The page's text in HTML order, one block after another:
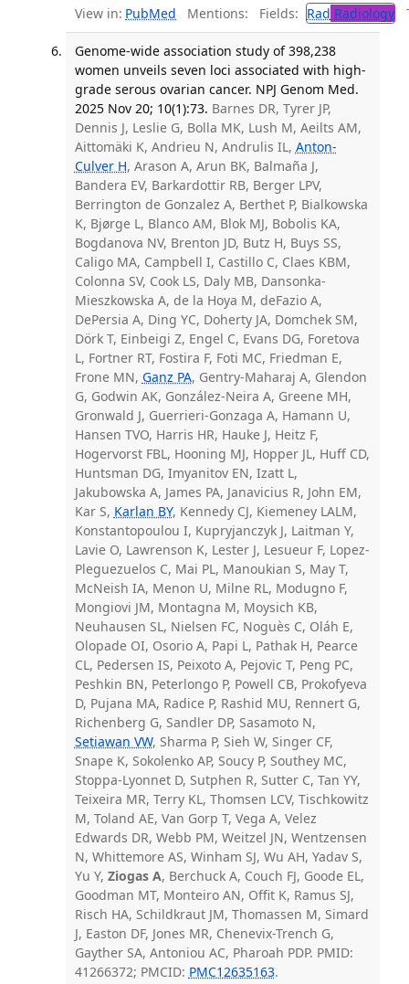
View in: PubMed Mentions: Fields: Rad Radiology
Genome-wide association study of 398,238
women unveils seven loci associated with high-
grade serous ovarian cancer. NPJ Genom Med.
2025 Nov 20; 10(1):73. Barnes DR, Tyrer JP,
Dennis J, Leslie G, Bolla MK, Lush M, Aeilts AM,
Aittomäki K, Andrieu N, Andrulis IL, Anton-
Culver H, Arason A, Arun BK, Balmaña J,
Bandera EV, Barkardottir RB, Berger LPV,
Berrington de Gonzalez A, Berthet P, Bialkowska
K, Bjørge L, Blanco AM, Blok MJ, Bobolis KA,
Bogdanova NV, Brenton JD, Butz H, Buys SS,
Caligo MA, Campbell I, Castillo C, Claes KBM,
Colonna SV, Cook LS, Daly MB, Dansonka-
Mieszkowska A, de la Hoya M, deFazio A,
DePersia A, Ding YC, Doherty JA, Domchek SM,
Dörk T, Einbeigi Z, Engel C, Evans DG, Foretova
L, Fortner RT, Fostira F, Foti MC, Friedman E,
Frone MN, Ganz PA, Gentry-Maharaj A, Glendon
G, Godwin AK, González-Neira A, Greene MH,
Gronwald J, Guerrieri-Gonzaga A, Hamann U,
Hansen TVO, Harris HR, Hauke J, Heitz F,
Hogervorst FBL, Hooning MJ, Hopper JL, Huff CD,
Huntsman DG, Imyanitov EN, Izatt L,
Jakubowska A, James PA, Janavicius R, John EM,
Kar S, Karlan BY, Kennedy CJ, Kiemeney LALM,
Konstantopoulou I, Kupryjanczyk J, Laitman Y,
Lavie O, Lawrenson K, Lester J, Lesueur F, Lopez-
Pleguezuelos C, Mai PL, Manoukian S, May T,
McNeish IA, Menon U, Milne RL, Modugno F,
Mongiovi JM, Montagna M, Moysich KB,
Neuhausen SL, Nielsen FC, Noguès C, Oláh E,
Olopade OI, Osorio A, Papi L, Pathak H, Pearce
CL, Pedersen IS, Peixoto A, Pejovic T, Peng PC,
Peshkin BN, Peterlongo P, Powell CB, Prokofyeva
D, Pujana MA, Radice P, Rashid MU, Rennert G,
Richenberg G, Sandler DP, Sasamoto N,
Setiawan VW, Sharma P, Sieh W, Singer CF,
Snape K, Sokolenko AP, Soucy P, Southey MC,
Stoppa-Lyonnet D, Sutphen R, Sutter C, Tan YY,
Teixeira MR, Terry KL, Thomsen LCV, Tischkowitz
M, Toland AE, Van Gorp T, Vega A, Velez
Edwards DR, Webb PM, Weitzel JN, Wentzensen
N, Whittemore AS, Winham SJ, Wu AH, Yadav S,
Yu Y, Ziogas A, Berchuck A, Couch FJ, Goode EL,
Goodman MT, Monteiro AN, Offit K, Ramus SJ,
Risch HA, Schildkraut JM, Thomassen M, Simard
J, Easton DF, Jones MR, Chenevix-Trench G,
Gayther SA, Antoniou AC, Pharoah PDP. PMID:
41266372; PMCID: PMC12635163.